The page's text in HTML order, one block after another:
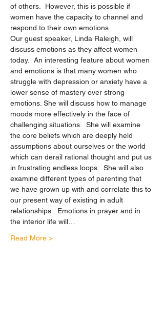
of others.  However, this is possible if
women have the capacity to channel and
respond to their own emotions.
Our guest speaker, Linda Raleigh, will
discuss emotions as they affect women
today.  An interesting feature about women
and emotions is that many women who
struggle with depression or anxiety have a
lower sense of mastery over strong
emotions. She will discuss how to manage
moods more effectively in the face of
challenging situations.  She will examine
the core beliefs which are deeply held
assumptions about ourselves or the world
which can derail rational thought and put us
in frustrating endless loops.  She will also
examine different types of parenting that
we have grown up with and correlate this to
our present way of existing in adult
relationships.  Emotions in prayer and in
the interior life will…
Read More >